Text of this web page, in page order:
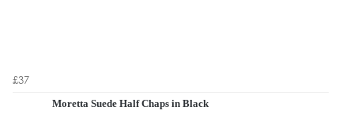
£37
Moretta Suede Half Chaps in Black